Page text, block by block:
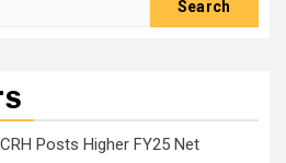
Posts Higher FY25 Net